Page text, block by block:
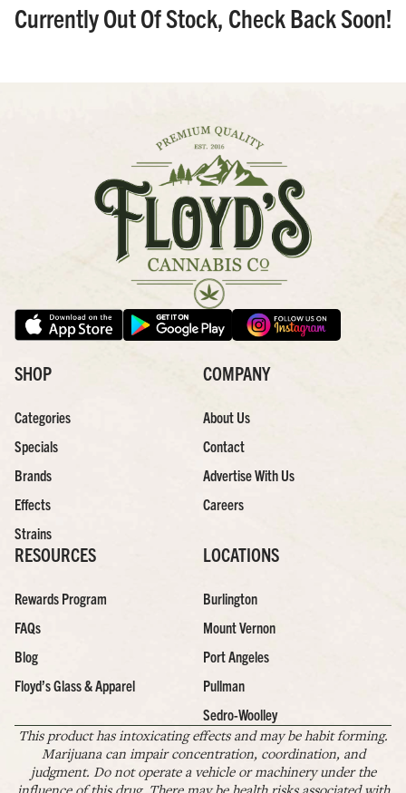
Currently Out Of Stock, Check Back Soon!
SHOP
Categories
Specials
Brands
Effects
Strains
COMPANY
About Us
Contact
Advertise With Us
Careers
RESOURCES
Rewards Program
FAQs
Blog
Floyd’s Glass & Apparel
LOCATIONS
Burlington
Mount Vernon
Port Angeles
Pullman
Sedro-Woolley
This product has intoxicating effects and may be habit forming.
Marijuana can impair concentration, coordination, and
judgment. Do not operate a vehicle or machinery under the